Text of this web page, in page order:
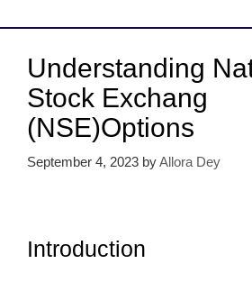
Understanding
Stock Exchang
(NSE)Options
September 4, 2023 byAllora Dey
Introduction